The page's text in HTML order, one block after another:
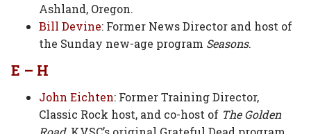
Ashland, Oregon.
Bill Devine: Former News Director and host of
the Sunday new-age program Seasons.
E – H
John Eichten: Former Training Director,
Classic Rock host, and co-host of The Golden